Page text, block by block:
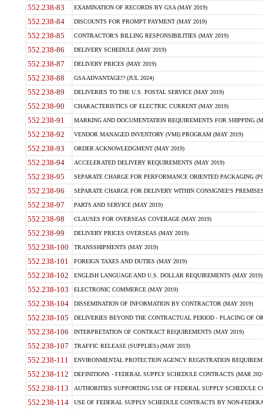
552.238-83 EXAMINATION OF RECORDS BY GSA (MAY 2019)
552.238-84 DISCOUNTS FOR PROMPT PAYMENT (MAY 2019)
552.238-85 CONTRACTOR'S BILLING RESPONSIBILITIES (MAY 2019)
552.238-86 DELIVERY SCHEDULE (MAY 2019)
552.238-87 DELIVERY PRICES (MAY 2019)
552.238-88 GSA ADVANTAGE!? (JUL 2024)
552.238-89 DELIVERIES TO THE U.S. POSTAL SERVICE (MAY 2019)
552.238-90 CHARACTERISTICS OF ELECTRIC CURRENT (MAY 2019)
552.238-91 MARKING AND DOCUMENTATION REQUIREMENTS FOR SHIPPING
552.238-92 VENDOR MANAGED INVENTORY (VMI) PROGRAM (MAY 2019)
552.238-93 ORDER ACKNOWLEDGMENT (MAY 2019)
552.238-94 ACCELERATED DELIVERY REQUIREMENTS (MAY 2019)
552.238-95 SEPARATE CHARGE FOR PERFORMANCE ORIENTED PACKAGING
552.238-96 SEPARATE CHARGE FOR DELIVERY WITHIN CONSIGNEE'S
552.238-97 PARTS AND SERVICE (MAY 2019)
552.238-98 CLAUSES FOR OVERSEAS COVERAGE (MAY 2019)
552.238-99 DELIVERY PRICES OVERSEAS (MAY 2019)
552.238-100 TRANSSHIPMENTS (MAY 2019)
552.238-101 FOREIGN TAXES AND DUTIES (MAY 2019)
552.238-102 ENGLISH LANGUAGE AND U.S. DOLLAR REQUIREMENTS (MAY 2019)
552.238-103 ELECTRONIC COMMERCE (MAY 2019)
552.238-104 DISSEMINATION OF INFORMATION BY CONTRACTOR (MAY 2019)
552.238-105 DELIVERIES BEYOND THE CONTRACTUAL PERIOD - PLACING OF
552.238-106 INTERPRETATION OF CONTRACT REQUIREMENTS (MAY 2019)
552.238-107 TRAFFIC RELEASE (SUPPLIES) (MAY 2019)
552.238-111 ENVIRONMENTAL PROTECTION AGENCY REGISTRATION
552.238-112 DEFINITIONS - FEDERAL SUPPLY SCHEDULE CONTRACTS (MAR
552.238-113 AUTHORITIES SUPPORTING USE OF FEDERAL SUPPLY SCHEDULE
552.238-114 USE OF FEDERAL SUPPLY SCHEDULE CONTRACTS BY NON-